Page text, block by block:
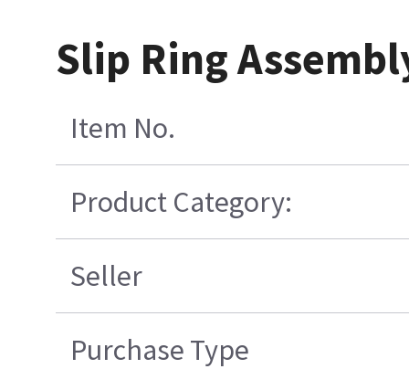
Slip Ring
Item No.
Product Category:
Seller
Purchase Type